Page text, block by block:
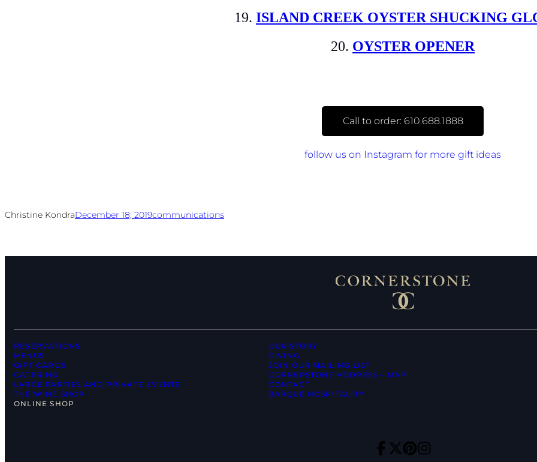
19. ISLAND CREEK OYSTER SHUCKING
20. OYSTER OPENER
Call to order: 610.688.1888
follow us on Instagram for more gift ideas
Christine KondraDecember 18, 2019communications
RESERVATIONS
MENUS
GIFT CARDS
CATERING
LARGE PARTIES AND PRIVATE EVENTS
THE WINE SHOP
ONLINE SHOP
OUR STORY
GIVING
JOIN OUR MAILING LIST
CORNERSTONE ADDRESS – MAP
CONTACT
BARQUE HOSPITALITY